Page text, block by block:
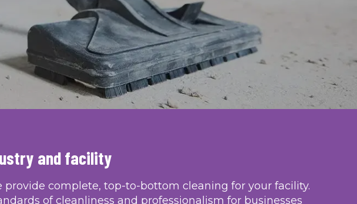
and facility
complete, top-to-bottom cleaning for your facility.
of cleanliness and professionalism for businesses